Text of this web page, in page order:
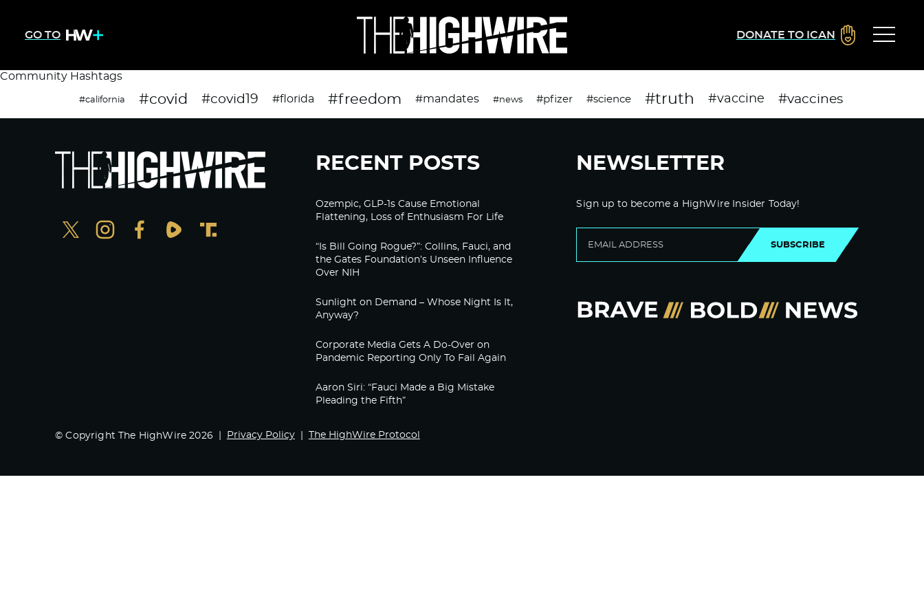
GO TO DONATE TO ICAN
Community Hashtags
#california #covid #covid19 #florida #freedom #mandates #news #pfizer #science #truth #vaccine #vaccines
RECENT POSTS
Ozempic, GLP-1s Cause Emotional
Flattening, Loss of Enthusiasm For Life
“Is Bill Going Rogue?”: Collins, Fauci, and
the Gates Foundation’s Unseen Influence
Over NIH
Sunlight on Demand – Whose Night Is It,
Anyway?
Corporate Media Gets A Do-Over on
Pandemic Reporting Only To Fail Again
Aaron Siri: “Fauci Made a Big Mistake
Pleading the Fifth”
NEWSLETTER
Sign up to become a HighWire Insider Today!
SUBSCRIBE
© Copyright The HighWire 2026 Privacy Policy The HighWire Protocol